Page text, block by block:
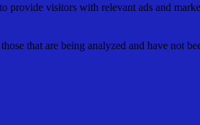
provide visitors with relevant ads and
that are being analyzed and have not